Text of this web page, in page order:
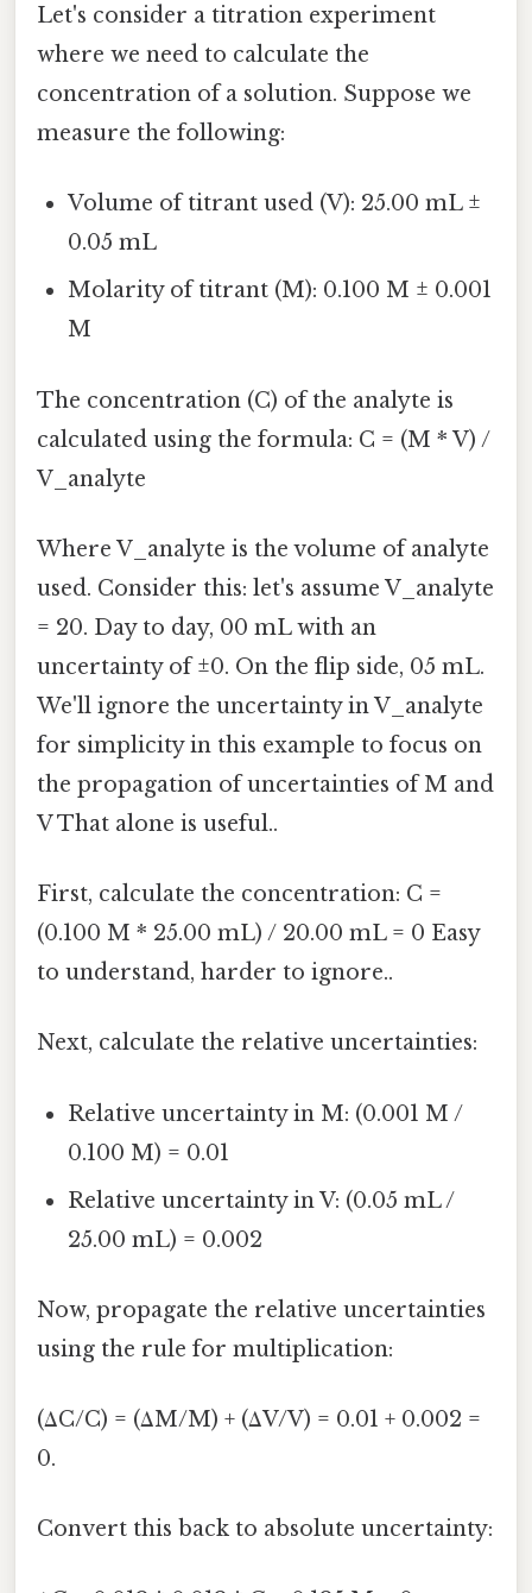
Let's consider a titration experiment
where we need to calculate the
concentration of a solution. Suppose we
measure the following:
Volume of titrant used (V): 25.00 mL ±
0.05 mL
Molarity of titrant (M): 0.100 M ± 0.001
M
The concentration (C) of the analyte is
calculated using the formula: C = (M * V) /
V_analyte
Where V_analyte is the volume of analyte
used. Consider this: let's assume V_analyte
= 20. Day to day, 00 mL with an
uncertainty of ±0. On the flip side, 05 mL.
We'll ignore the uncertainty in V_analyte
for simplicity in this example to focus on
the propagation of uncertainties of M and
V That alone is useful..
First, calculate the concentration: C =
(0.100 M * 25.00 mL) / 20.00 mL = 0 Easy
to understand, harder to ignore..
Next, calculate the relative uncertainties:
Relative uncertainty in M: (0.001 M /
0.100 M) = 0.01
Relative uncertainty in V: (0.05 mL /
25.00 mL) = 0.002
Now, propagate the relative uncertainties
using the rule for multiplication:
(ΔC/C) = (ΔM/M) + (ΔV/V) = 0.01 + 0.002 =
0.
Convert this back to absolute uncertainty: